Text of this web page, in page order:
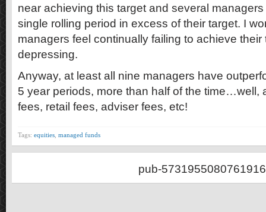
near achieving this target and several
single rolling period in excess of their target. I
managers feel continually failing to achieve
depressing.
Anyway, at least all nine managers have
5 year periods, more than half of the time…well,
fees, retail fees, adviser fees, etc!
Tags: equities managed funds
pub-5731955080761916